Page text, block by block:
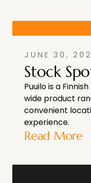
JUNE 30,
Stock
Puuilo is a
wide product
convenient
experience.
Read More